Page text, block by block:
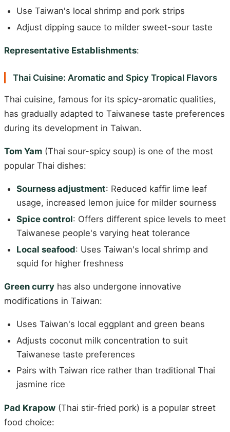
Use Taiwan's local shrimp and pork strips
Adjust dipping sauce to milder sweet-sour taste
Representative Establishments:
Thai Cuisine: Aromatic and Spicy Tropical Flavors
Thai cuisine, famous for its spicy-aromatic qualities,
has gradually adapted to Taiwanese taste preferences
during its development in Taiwan.
Tom Yam (Thai sour-spicy soup) is one of the most
popular Thai dishes:
Sourness adjustment: Reduced kaffir lime leaf
usage, increased lemon juice for milder sourness
Spice control: Offers different spice levels to meet
Taiwanese people's varying heat tolerance
Local seafood: Uses Taiwan's local shrimp and
squid for higher freshness
Green curry has also undergone innovative
modifications in Taiwan:
Uses Taiwan's local eggplant and green beans
Adjusts coconut milk concentration to suit
Taiwanese taste preferences
Pairs with Taiwan rice rather than traditional Thai
jasmine rice
Pad Krapow (Thai stir-fried pork) is a popular street
food choice: